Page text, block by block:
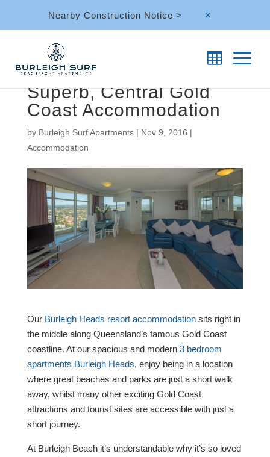
Nearby Construction Notice > M
Superb, Central Gold
Coast Accommodation
by Burleigh Surf Apartments| Nov 9, 2016 |
Accommodation
Our Burleigh Heads resort accommodationsits right in
the middle along Queensland’s famous Gold Coast
coastline. At our spacious and modern 3 bedroom
apartments Burleigh Heads, enjoy being in a location
where great beaches and parks are just a short walk
away, whilst many other exciting Gold Coast
attractions and tourist sites are accessible with just a
short journey.
At Burleigh Beach it’s understandable why it’s so loved